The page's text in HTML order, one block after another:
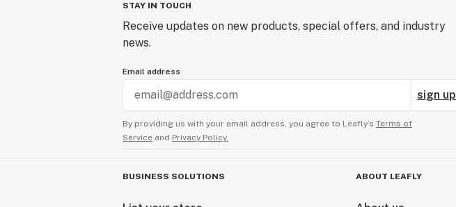
STAY IN TOUCH
Receive updates on new products, special offers, and industry
news.
Email address
sign up
By providing us with your email address, you agree to Leafly’s Terms of
Service and Privacy Policy.
BUSINESS SOLUTIONS ABOUT LEAFLY